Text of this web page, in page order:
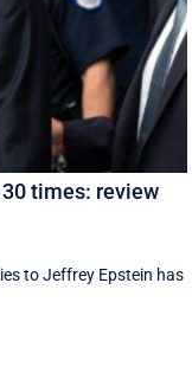
times: review
to Jeffrey Epstein has